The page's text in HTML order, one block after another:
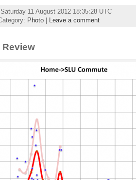
11 August 2012 18:35:28 UTC
Photo| Leave a comment
Review